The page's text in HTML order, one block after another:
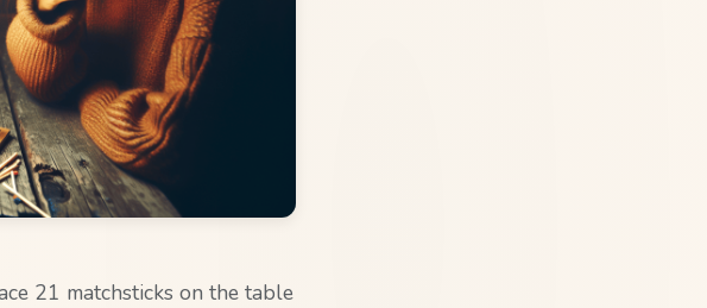
21 matchsticks on the table